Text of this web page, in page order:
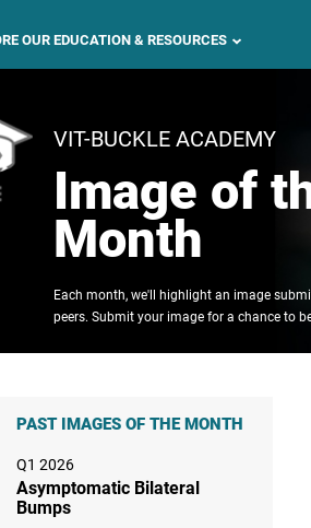
OUR EDUCATION & RESOURCES
VIT-BUCKLE ACADEMY
Image of
Month
Each month, we'll highlight an image
peers. Submit your image for a chance to
PAST IMAGES OF THE MONTH
Q1 2026
Asymptomatic Bilateral
Bumps